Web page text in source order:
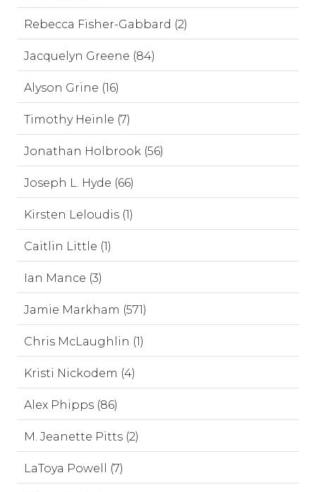
Rebecca Fisher-Gabbard (2)
Jacquelyn Greene (84)
Alyson Grine (16)
Timothy Heinle (7)
Jonathan Holbrook (56)
Joseph L. Hyde (66)
Kirsten Leloudis (1)
Caitlin Little (1)
Ian Mance (3)
Jamie Markham (571)
Chris McLaughlin (1)
Kristi Nickodem (4)
Alex Phipps (86)
M. Jeanette Pitts (2)
LaToya Powell (7)